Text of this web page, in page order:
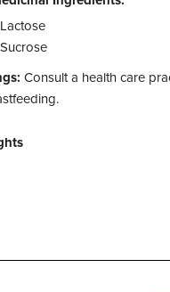
Lactose
Sucrose
Consult a health care